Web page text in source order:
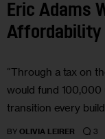
Eric Adams
Affordability
“Through a tax on
would fund 100,000
transition every
BY OLIVIA LEIRER 3